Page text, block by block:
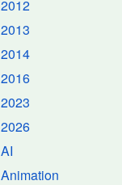
2012
2013
2014
2016
2023
2026
AI
Animation